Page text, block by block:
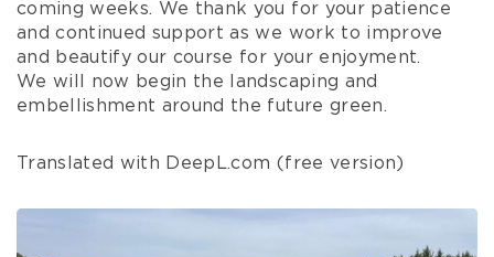
coming weeks. We thank you for your patience
and continued support as we work to improve
and beautify our course for your enjoyment.
We will now begin the landscaping and
embellishment around the future green.
Translated with DeepL.com (free version)